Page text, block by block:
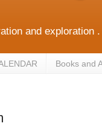
and exploration
Books and